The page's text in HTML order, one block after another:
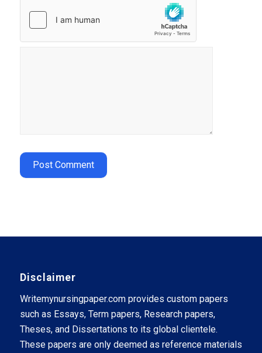
Disclaimer
Writemynursingpaper.com provides custom papers
such as Essays, Term papers, Research papers,
Theses, and Dissertations to its global clientele.
These papers are only deemed as reference materials